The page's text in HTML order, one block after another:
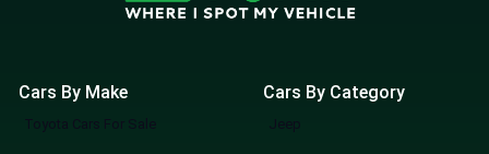
Cars By Make
Toyota Cars For Sale
Cars By Category
Jeep